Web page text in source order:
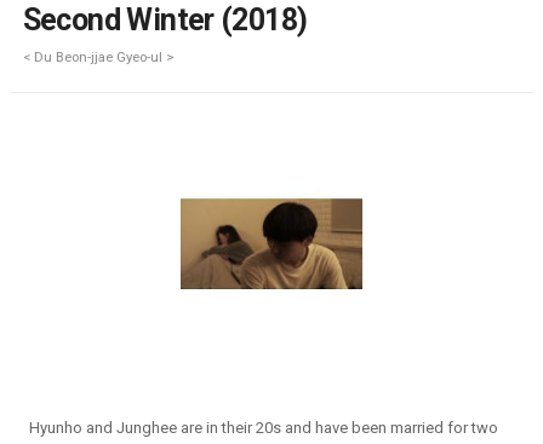
Second Winter (2018)
< Du Beon-jjae Gyeo-ul >
Hyunho and Junghee are in their 20s and have been married for two